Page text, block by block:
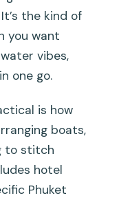
the kind of
you want
vibes,
one go.
is how
boats,
to stitch
hotel
Phuket